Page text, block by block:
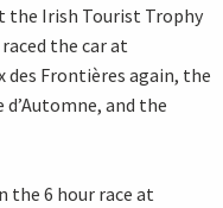
the Irish Tourist Trophy
the car at
des Frontières again, the
d’Automne, and the
the 6 hour race at